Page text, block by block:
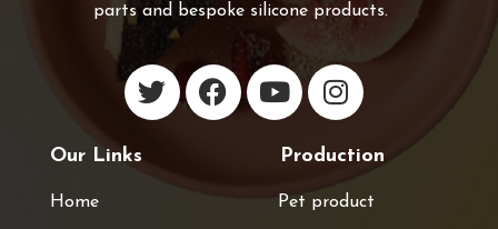
parts and bespoke silicone products.
Our Links
Home
Production
Pet product